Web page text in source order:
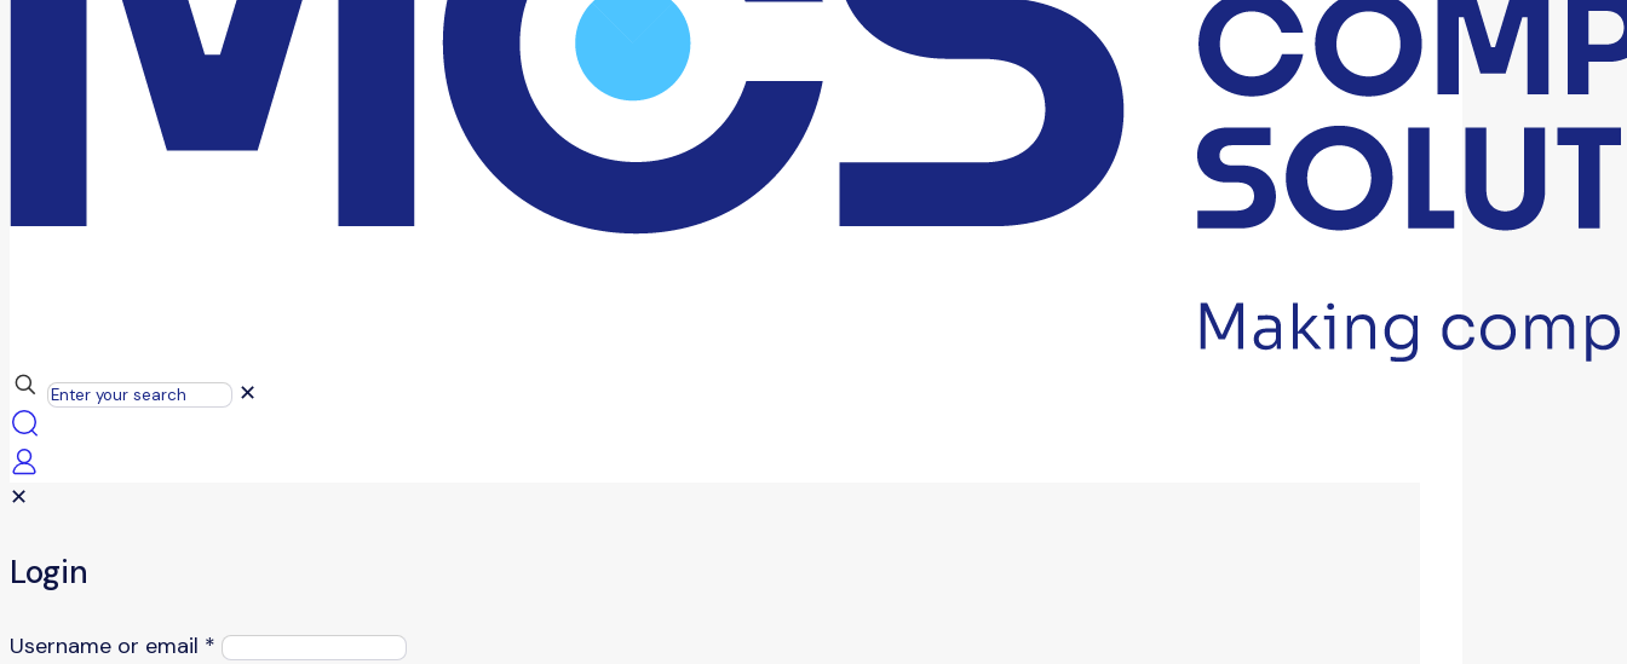
✕
✕
Login
Username or email *